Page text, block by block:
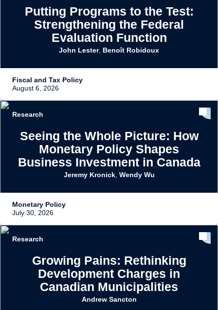
Putting Programs to the Test:
Strengthening the Federal
Evaluation Function
John Lester, Benoît Robidoux
Fiscal and Tax Policy
August 6, 2026
Research
Seeing the Whole Picture: How
Monetary Policy Shapes
Business Investment in Canada
Jeremy Kronick, Wendy Wu
Monetary Policy
July 30, 2026
Research
Growing Pains: Rethinking
Development Charges in
Canadian Municipalities
Andrew Sancton